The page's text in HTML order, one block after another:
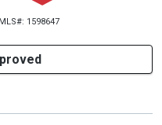
1598647